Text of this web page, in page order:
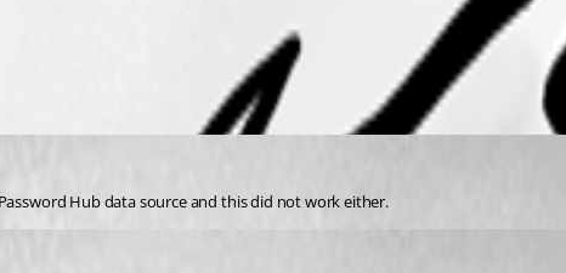
Hub data source and this did not work either.